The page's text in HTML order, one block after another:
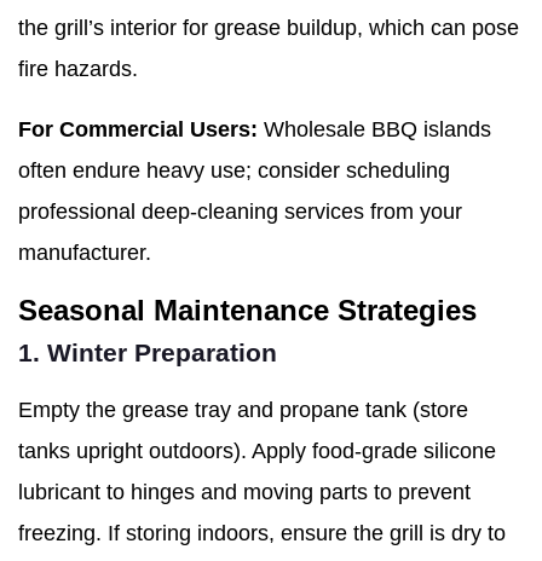
the grill’s interior for grease buildup, which can pose
fire hazards.
For Commercial Users: Wholesale BBQ islands
often endure heavy use; consider scheduling
professional deep-cleaning services from your
manufacturer.
Seasonal Maintenance Strategies
1. Winter Preparation
Empty the grease tray and propane tank (store
tanks upright outdoors). Apply food-grade silicone
lubricant to hinges and moving parts to prevent
freezing. If storing indoors, ensure the grill is dry to